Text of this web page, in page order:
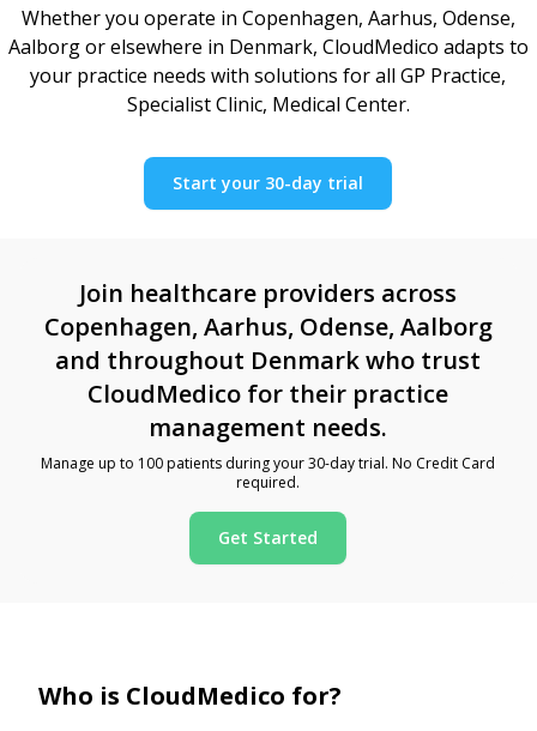
Whether you operate in Copenhagen, Aarhus, Odense,
Aalborg or elsewhere in Denmark, CloudMedico adapts to
your practice needs with solutions for all GP Practice,
Specialist Clinic, Medical Center.
Start your 30-day trial
Join healthcare providers across
Copenhagen, Aarhus, Odense, Aalborg
and throughout Denmark who trust
CloudMedico for their practice
management needs.
Manage up to 100 patients during your 30-day trial. No Credit Card
required.
Get Started
Who is CloudMedico for?